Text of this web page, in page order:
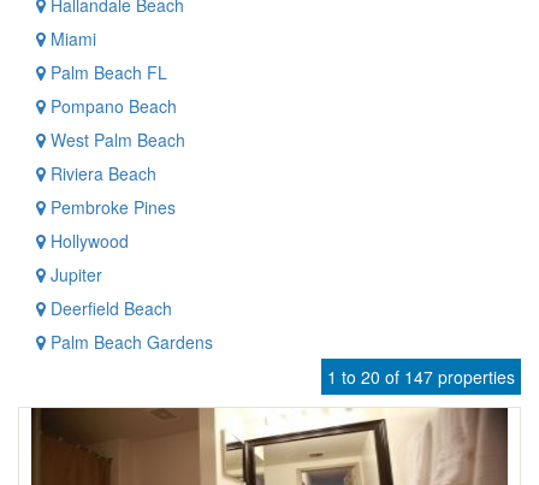
Hallandale Beach
Miami
Palm Beach FL
Pompano Beach
West Palm Beach
Riviera Beach
Pembroke Pines
Hollywood
Jupiter
Deerfield Beach
Palm Beach Gardens
1 to 20 of 147 properties